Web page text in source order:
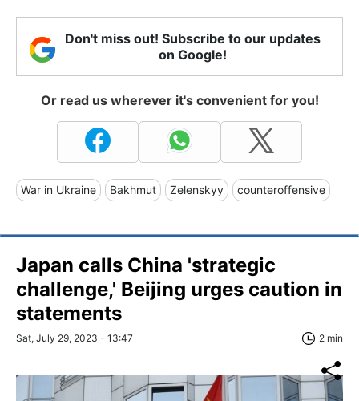
Don't miss out! Subscribe to our updates
on Google!
Or read us wherever it's convenient for you!
War in Ukraine Bakhmut Zelenskyy counteroffensive
Japan calls China 'strategic
challenge,' Beijing urges caution in
statements
Sat, July 29, 2023 - 13:47 2 min